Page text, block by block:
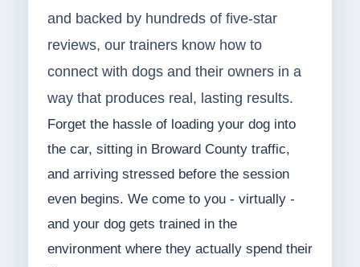
and backed by hundreds of five-star
reviews, our trainers know how to
connect with dogs and their owners in a
way that produces real, lasting results.
Forget the hassle of loading your dog into
the car, sitting in Broward County traffic,
and arriving stressed before the session
even begins. We come to you - virtually -
and your dog gets trained in the
environment where they actually spend their